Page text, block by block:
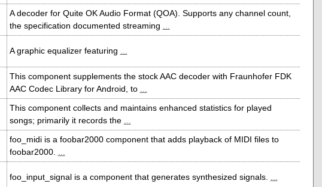
A decoder for Quite OK Audio Format (QOA). Supports any channel count,
the specification documented streaming ...
A graphic equalizer featuring ...
This component supplements the stock AAC decoder with Fraunhofer FDK
AAC Codec Library for Android, to ...
This component collects and maintains enhanced statistics for played
songs; primarily it records the ...
foo_midi is a foobar2000 component that adds playback of MIDI files to
foobar2000. ...
foo_input_signal is a component that generates synthesized signals. ...